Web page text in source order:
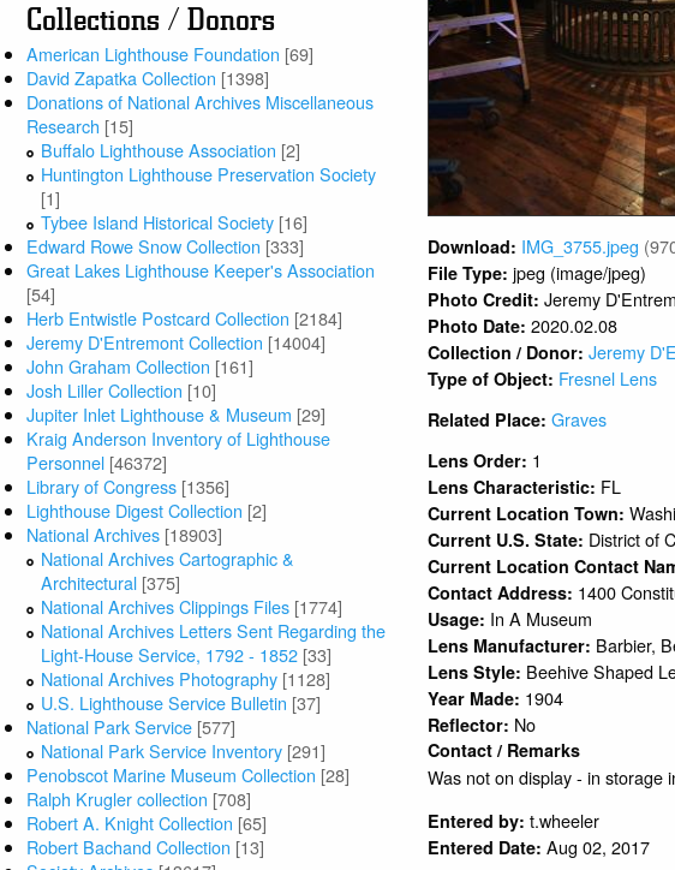
Collections / Donors
American Lighthouse Foundation [69]
David Zapatka Collection [1398]
Donations of National Archives Miscellaneous
Research [15]
Buffalo Lighthouse Association [2]
Huntington Lighthouse Preservation Society
[1]
Tybee Island Historical Society [16]
Edward Rowe Snow Collection [333]
Great Lakes Lighthouse Keeper's Association
[54]
Herb Entwistle Postcard Collection [2184]
Jeremy D'Entremont Collection [14004]
John Graham Collection [161]
Josh Liller Collection [10]
Jupiter Inlet Lighthouse & Museum [29]
Kraig Anderson Inventory of Lighthouse
Personnel [46372]
Library of Congress [1356]
Lighthouse Digest Collection [2]
National Archives [18903]
National Archives Cartographic &
Architectural [375]
National Archives Clippings Files [1774]
National Archives Letters Sent Regarding the
Light-House Service, 1792 - 1852 [33]
National Archives Photography [1128]
U.S. Lighthouse Service Bulletin [37]
National Park Service [577]
National Park Service Inventory [291]
Penobscot Marine Museum Collection [28]
Ralph Krugler collection [708]
Robert A. Knight Collection [65]
Robert Bachand Collection [13]
Download: IMG_3755.jpeg
File Type: jpeg (image/jpeg)
Photo Credit:Jeremy
Photo Date:2020.02.08
Collection / Donor:Jeremy
Type of Object: Fresnel Lens
Related Place:Graves
Lens Order: 1
Lens Characteristic: FL
Current Location Town:
Current U.S. State: District of
Current Location Contact
Contact Address: 1400
Usage: In A Museum
Lens Manufacturer: Barbier,
Lens Style: Beehive Shaped
Year Made: 1904
Reflector: No
Contact / Remarks
Was not on display - in storage
Entered by: t.wheeler
Entered Date: Aug 02, 2017